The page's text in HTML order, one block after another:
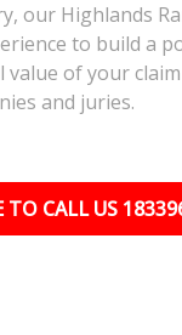
our Highlands
to build a
value of your
and juries.
TO CALL US